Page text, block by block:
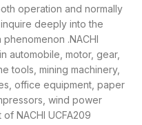
operation and normally
deeply into the
.NACHI
automobile, motor, gear,
tools, mining machinery,
office equipment, paper
wind power
NACHI UCFA209